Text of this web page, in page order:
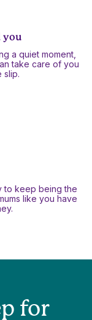
you
a quiet moment,
take care of you
slip.
to keep being the
like you have
for